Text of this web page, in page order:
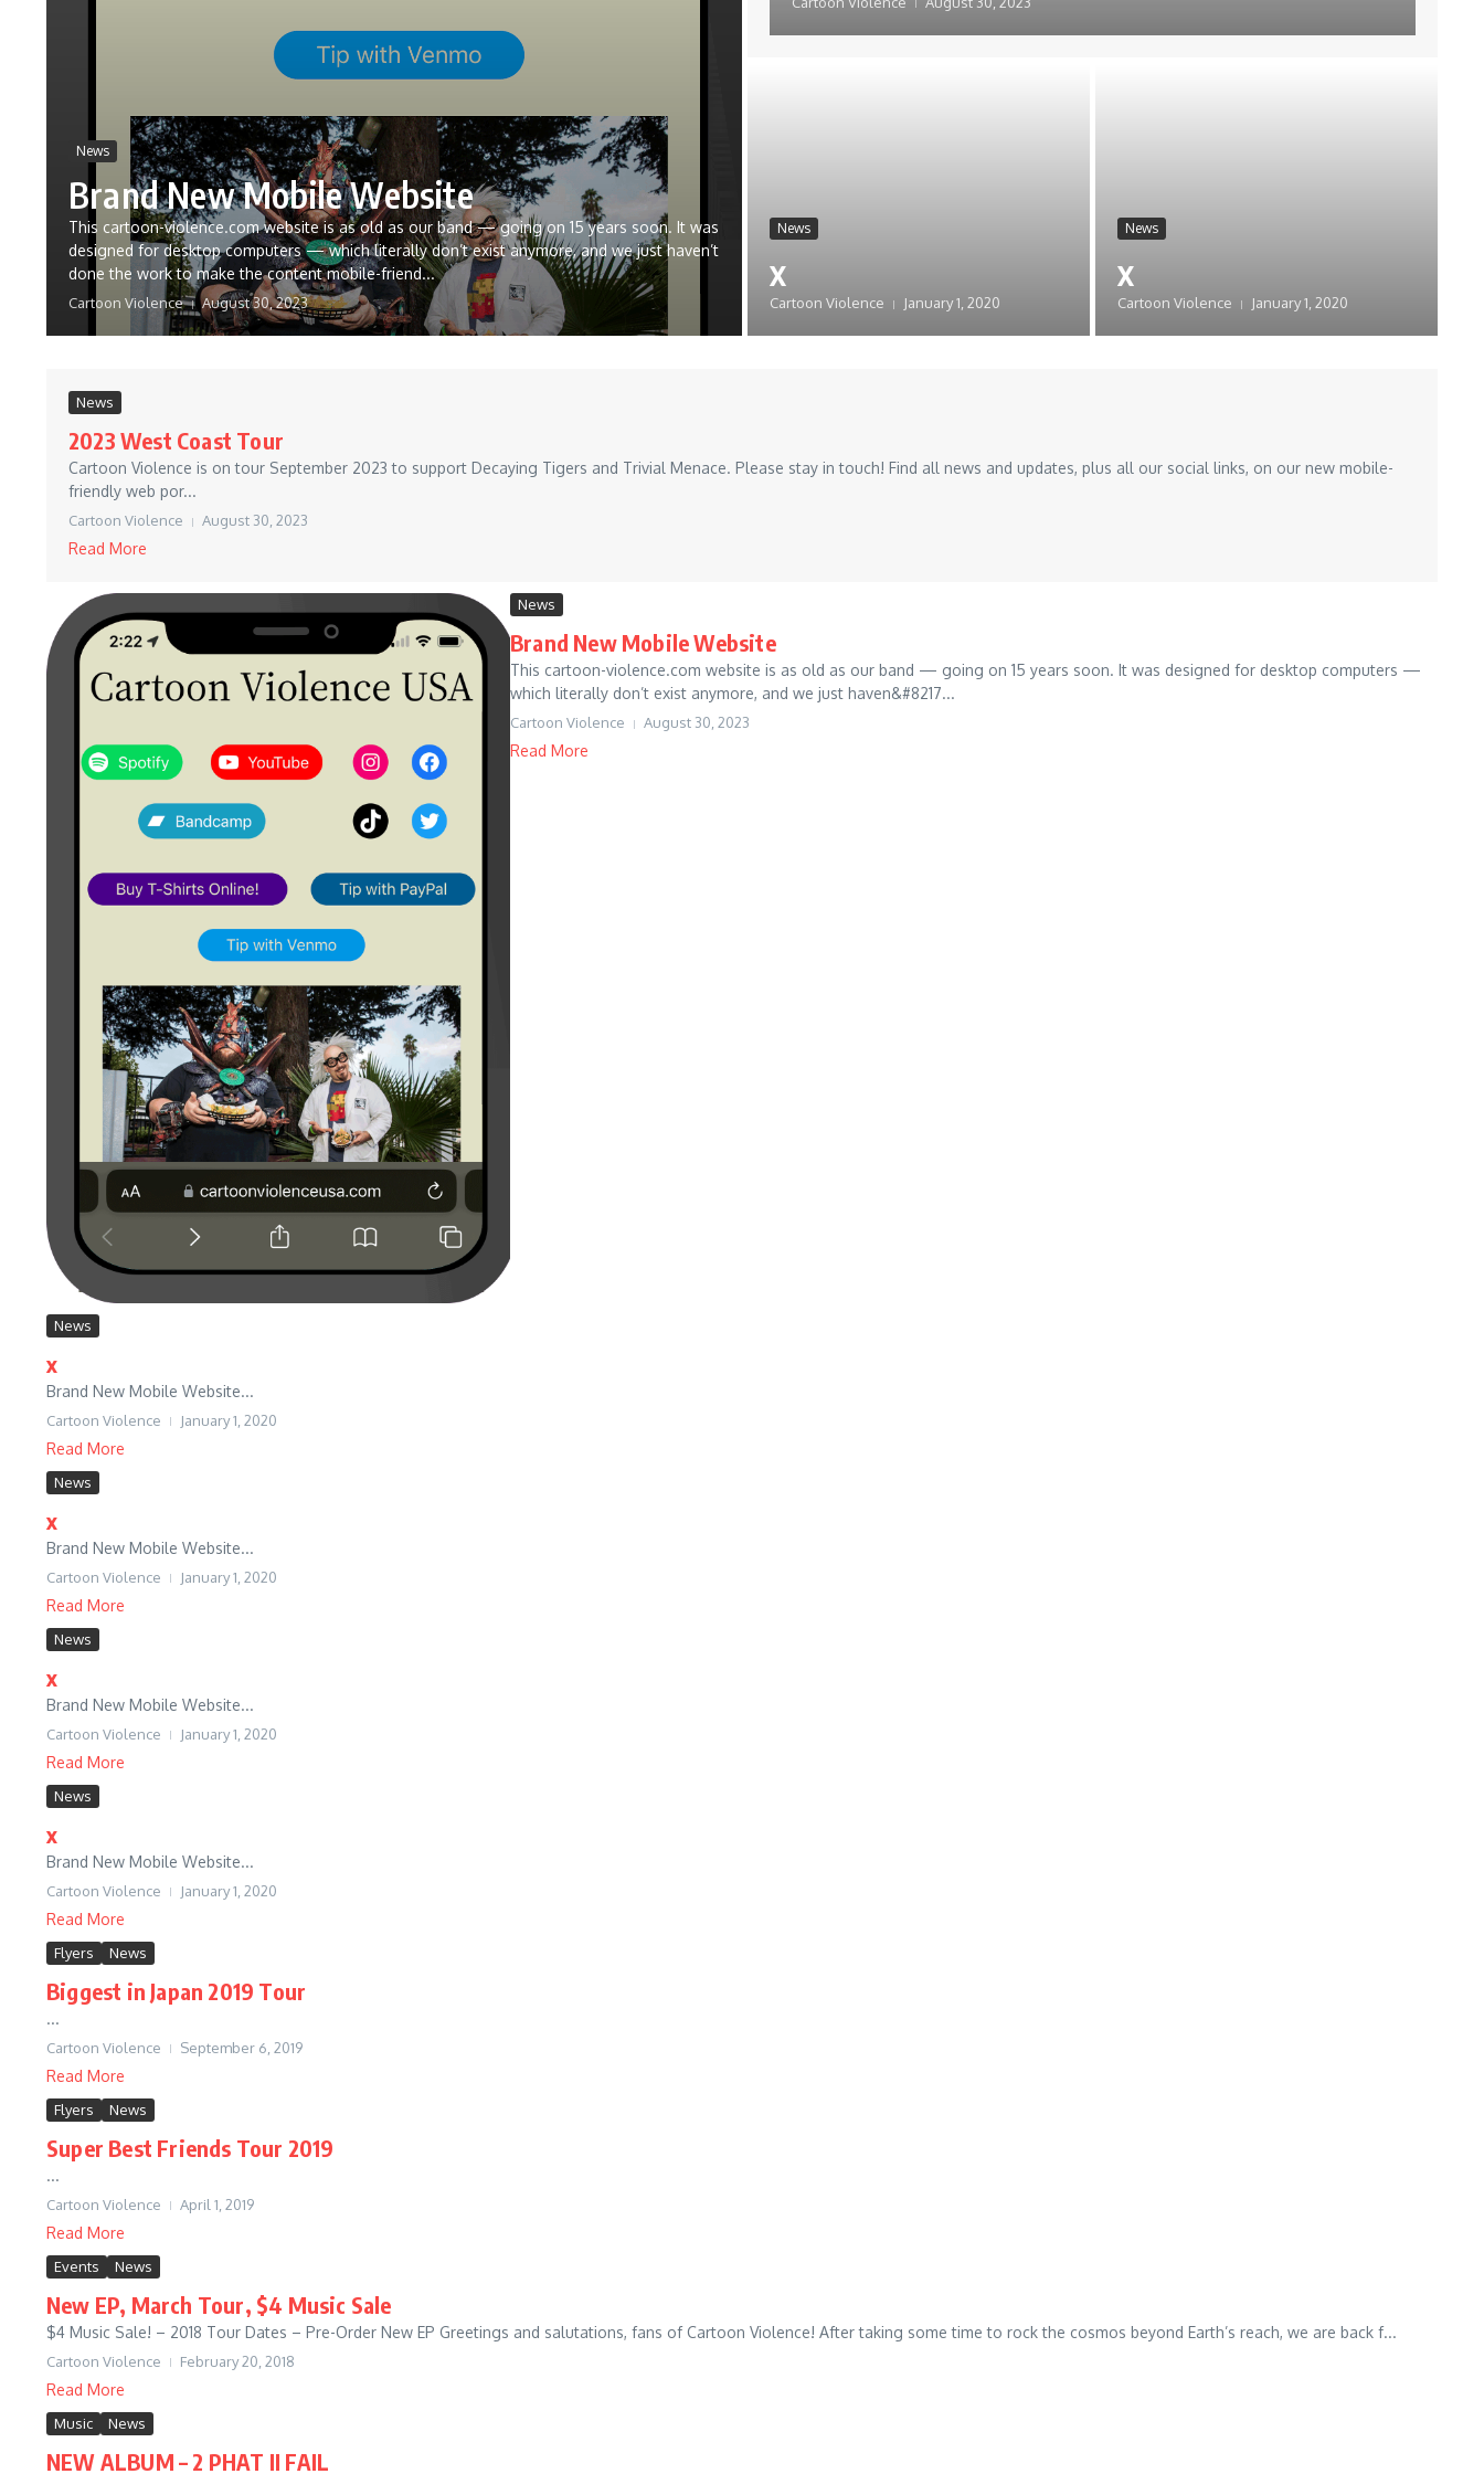
News
Brand New Mobile Website
This cartoon-violence.com website is as old as our band — going on 15 years soon. It was
designed for desktop computers — which literally don’t exist anymore, and we just haven’t
done the work to make the content mobile-friend...
Cartoon Violence August 30, 2023
News
x
Cartoon Violence January 1, 2020
News
x
Cartoon Violence January 1, 2020
News
2023 West Coast Tour
Cartoon Violence is on tour September 2023 to support Decaying Tigers and Trivial Menace. Please stay in touch! Find all news and updates, plus all our social links, on our new mobile-
friendly web por...
Cartoon Violence August 30, 2023
Read More
News
Brand New Mobile Website
This cartoon-violence.com website is as old as our band — going on 15 years soon. It was designed for desktop computers —
which literally don’t exist anymore, and we just haven&#8217...
Cartoon Violence August 30, 2023
Read More
News
x
Brand New Mobile Website...
Cartoon Violence January 1, 2020
Read More
News
x
Brand New Mobile Website...
Cartoon Violence January 1, 2020
Read More
News
x
Brand New Mobile Website...
Cartoon Violence January 1, 2020
Read More
News
x
Brand New Mobile Website...
Cartoon Violence January 1, 2020
Read More
Flyers News
Biggest in Japan 2019 Tour
...
Cartoon Violence September 6, 2019
Read More
Flyers News
Super Best Friends Tour 2019
...
Cartoon Violence April 1, 2019
Read More
Events News
New EP, March Tour, $4 Music Sale
$4 Music Sale! – 2018 Tour Dates – Pre-Order New EP Greetings and salutations, fans of Cartoon Violence! After taking some time to rock the cosmos beyond Earth’s reach, we are back f...
Cartoon Violence February 20, 2018
Read More
Music News
NEW ALBUM – 2 PHAT II FAIL